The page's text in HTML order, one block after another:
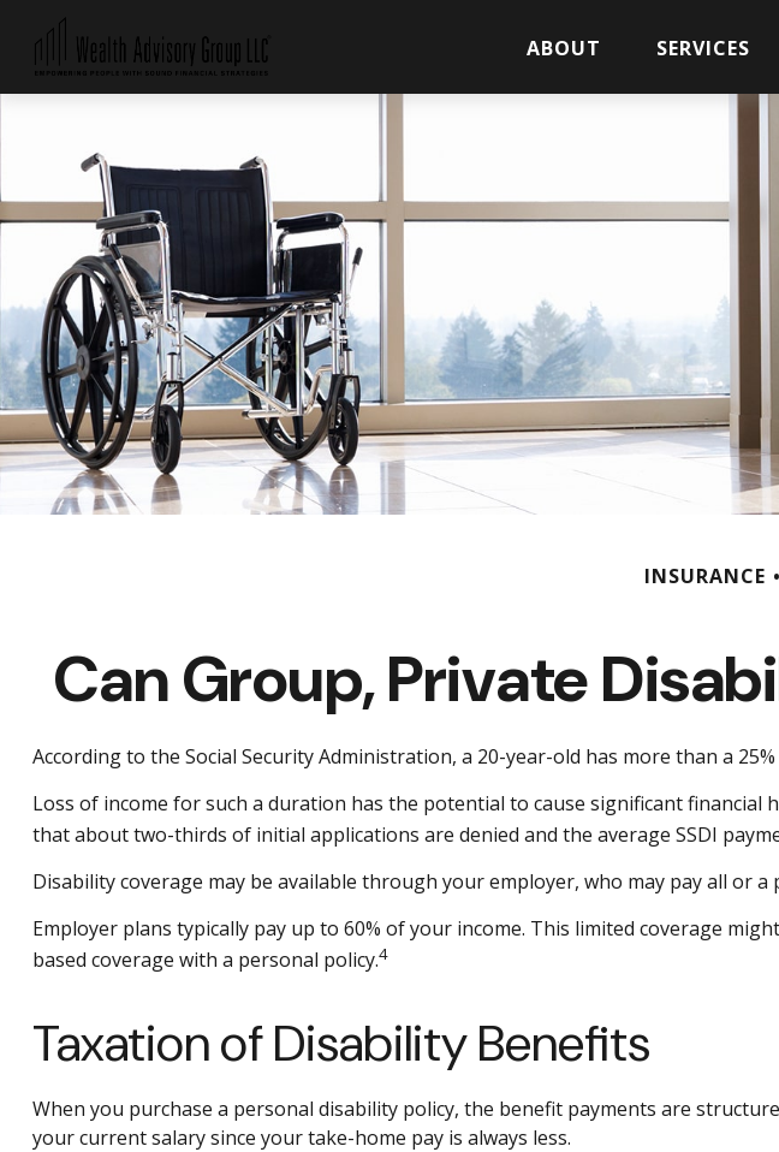
ABOUT SERVICES
INSURANCE
Can Group, Private
According to the Social Security Administration, a 20-year-old has more than a
Loss of income for such a duration has the potential to cause significant financial
that about two-thirds of initial applications are denied and the average SSDI
Disability coverage may be available through your employer, who may pay all or
Employer plans typically pay up to 60% of your income. This limited coverage
based coverage with a personal policy.4
Taxation of Disability Benefits
When you purchase a personal disability policy, the benefit payments are
your current salary since your take-home pay is always less.